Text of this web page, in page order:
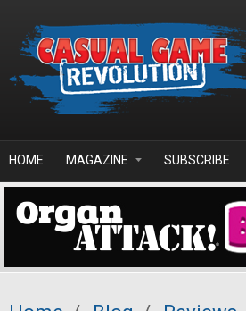
HOME MAGAZINE SUBSCRIBE